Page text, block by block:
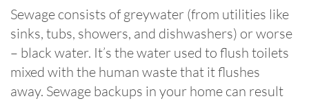
Sewage consists of greywater (from utilities like
sinks, tubs, showers, and dishwashers) or worse
– black water. It’s the water used to flush toilets
mixed with the human waste that it flushes
away. Sewage backups in your home can result